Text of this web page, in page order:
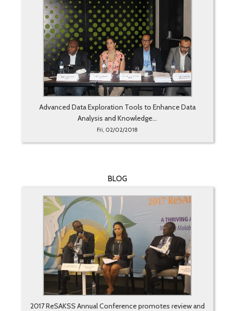
Advanced Data Exploration Tools to Enhance Data
Analysis and Knowledge...
Fri, 02/02/2018
BLOG
2017 ReSAKSS Annual Conference promotes review and